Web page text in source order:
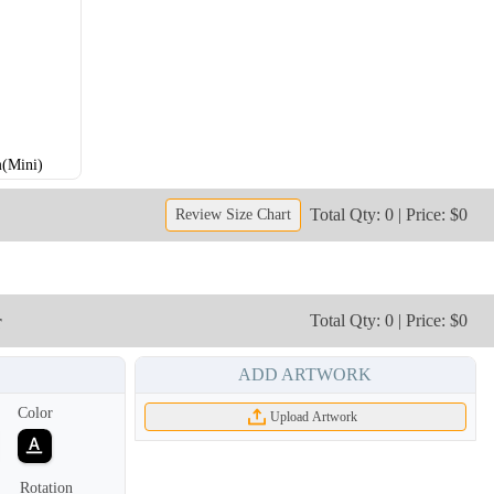
Review Size Chart Total Qty: 0 | Price: $0
Total Qty: 0 | Price: $0
Color
Rotation
ADD ARTWORK
Upload Artwork